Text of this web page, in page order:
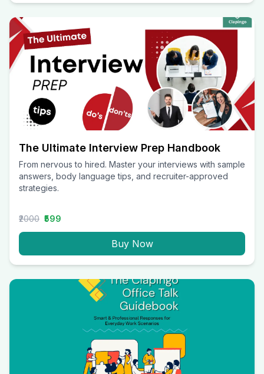
The Ultimate Interview Prep Handbook
From nervous to hired. Master your interviews with sample
answers, body language tips, and recruiter-approved
strategies.
₹2000 ₹599
Buy Now